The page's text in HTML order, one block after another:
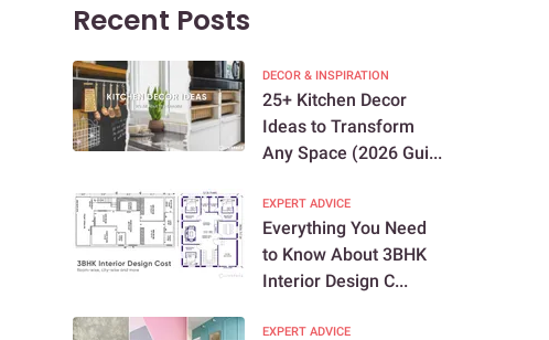
Recent Posts
DECOR & INSPIRATION
25+ Kitchen Decor
Ideas to Transform
Any Space (2026 Gui...
EXPERT ADVICE
Everything You Need
to Know About 3BHK
Interior Design C...
EXPERT ADVICE